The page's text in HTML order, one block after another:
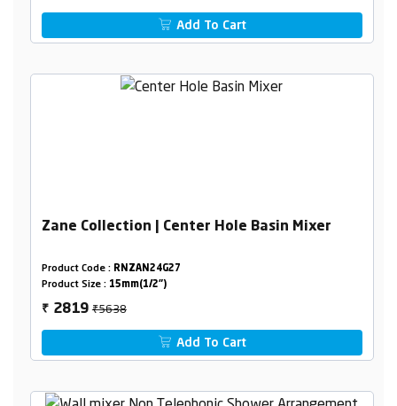
Add To Cart
Zane Collection | Center Hole Basin Mixer
Product Code : RNZAN24G27
Product Size : 15mm(1/2")
₹ 2819₹5638
Add To Cart